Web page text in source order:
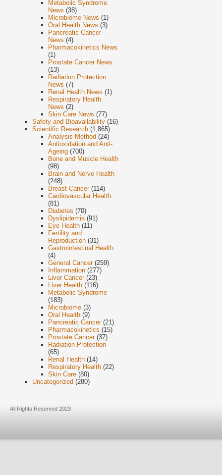
Metabolic Syndrome
News (38)
Microbiome News (1)
Oral Health News (3)
Pancreatic Cancer
News (4)
Pharmacokinetics News
(1)
Prostate Cancer News
(13)
Radiation Protection
News (7)
Renal Health News (1)
Respiratory Health
News (2)
Skin Care News (77)
Safety and Bioavailability (16)
Scientific Research (1,865)
Analysis Method (24)
Antioxidation and Anti-
Ageing (700)
Bone and Muscle Health
(98)
Brain and Nerve Health
(248)
Breast Cancer(114)
Cardiovascular Health
(81)
Diabetes (70)
Dyslipidemia(91)
Eye Health (11)
Fertility and
Reproduction (31)
Gastrointestinal Health
(4)
General Cancer(259)
Inflammation (277)
Liver Cancer(23)
Liver Health (116)
Metabolic Syndrome
(183)
Microbiome (3)
Oral Health (9)
Pancreatic Cancer(21)
Pharmacokinetics (15)
Prostate Cancer(37)
Radiation Protection
(65)
Renal Health (14)
Respiratory Health (22)
Skin Care (80)
Uncategorized (280)
All Rights Reserved 2023